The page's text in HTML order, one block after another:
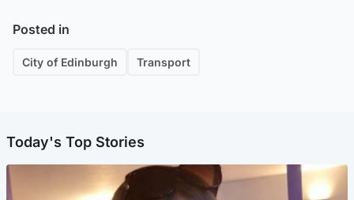
Posted in
City of Edinburgh Transport
Today's Top Stories